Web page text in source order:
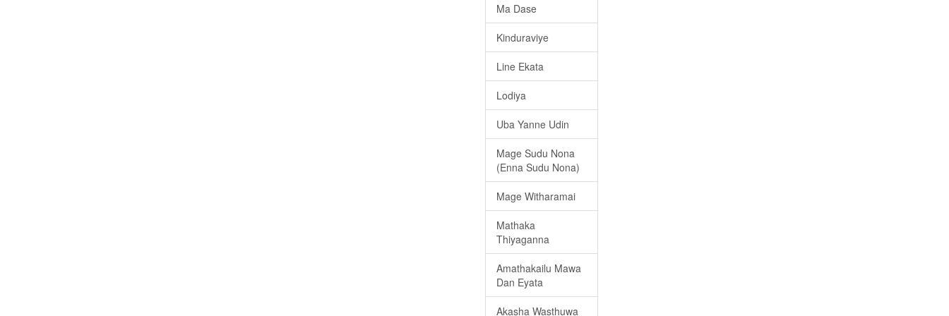
Ma Dase
Kinduraviye
Line Ekata
Lodiya
Uba Yanne Udin
Mage Sudu Nona
(Enna Sudu Nona)
Mage Witharamai
Mathaka
Thiyaganna
Amathakailu Mawa
Dan Eyata
Akasha Wasthuwa